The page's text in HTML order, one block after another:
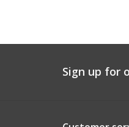
Sign up for